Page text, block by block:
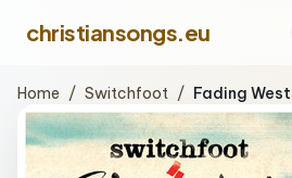
christiansongs.eu
Home / Switchfoot / Fading